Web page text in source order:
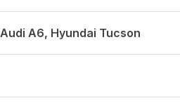
Audi A6, Hyundai Tucson